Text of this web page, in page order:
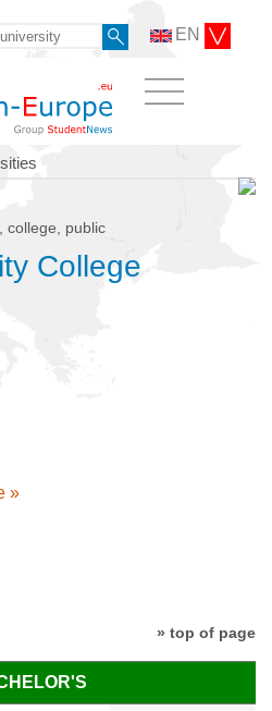
EN
college, public
College
»
» top of page